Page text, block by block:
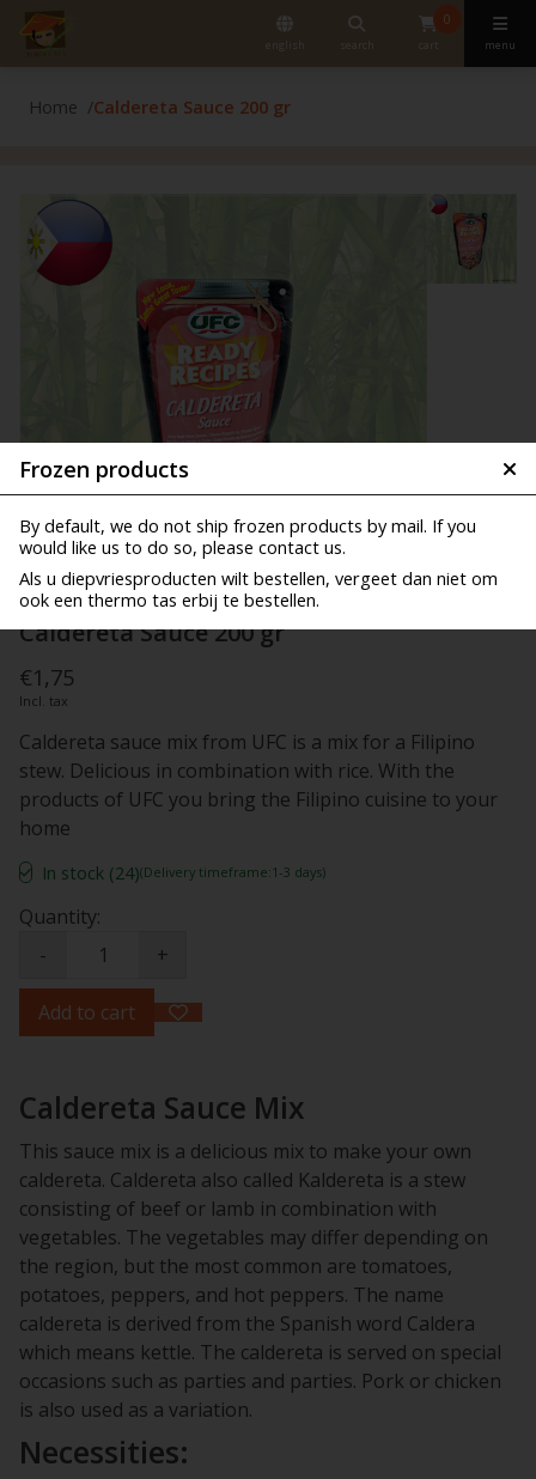
english search
0
cart menu
Frozen products
By default, we do not ship frozen products by mail. If you
would like us to do so, please contact us.
Als u diepvriesproducten wilt bestellen, vergeet dan niet om
ook een thermo tas erbij te bestellen.
Home Caldereta Sauce 200 gr
Caldereta Sauce 200 gr
€1,75
Incl. tax
Caldereta sauce mix from UFC is a mix for a Filipino
stew. Delicious in combination with rice. With the
products of UFC you bring the Filipino cuisine to your
home
In stock (24)(Delivery timeframe:1-3 days)
Quantity:
-
+
Add to cart
Caldereta Sauce Mix
This sauce mix is a delicious mix to make your own
caldereta. Caldereta also called Kaldereta is a stew
consisting of beef or lamb in combination with
vegetables. The vegetables may differ depending on
the region, but the most common are tomatoes,
potatoes, peppers, and hot peppers. The name
caldereta is derived from the Spanish word Caldera
which means kettle. The caldereta is served on special
occasions such as parties and parties. Pork or chicken
is also used as a variation.
Necessities: